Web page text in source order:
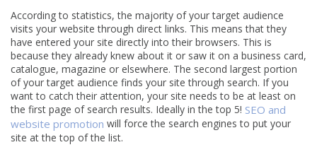
According to statistics, the majority of your target audience
visits your website through direct links. This means that they
have entered your site directly into their browsers. This is
because they already knew about it or saw it on a business card,
catalogue, magazine or elsewhere. The second largest portion
of your target audience finds your site through search. If you
want to catch their attention, your site needs to be at least on
the first page of search results. Ideally in the top 5! SEO and
website promotion will force the search engines to put your
site at the top of the list.